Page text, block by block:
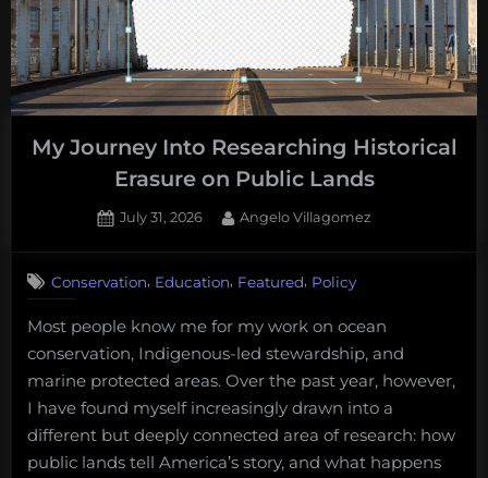
My Journey Into Researching Historical
Erasure on Public Lands
Posted
July 31, 2026 By
Angelo Villagomez
My
Into
Researching
Historical
Erasure
Public
Lands
Conservation, Education, Featured, Policy
Most people know me for my work on ocean
conservation, Indigenous-led stewardship, and
marine protected areas. Over the past year, however,
I have found myself increasingly drawn into a
different but deeply connected area of research: how
public lands tell America’s story, and what happens